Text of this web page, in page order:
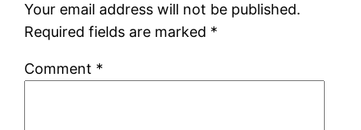
Your email address will not be published.
Required fields are marked *
Comment *